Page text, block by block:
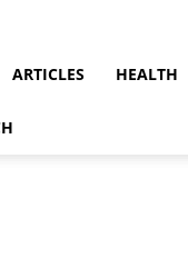
ARTICLES HEALTH